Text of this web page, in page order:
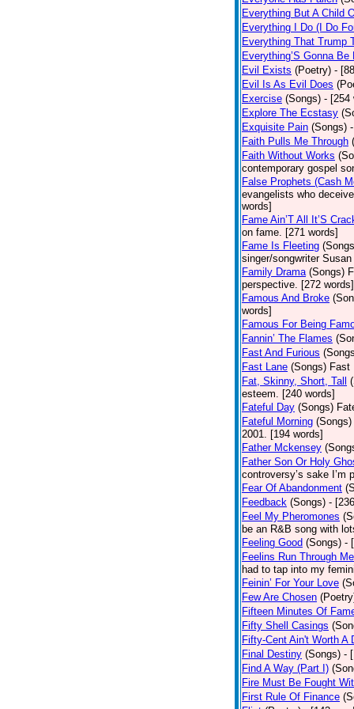
Everything But A Child
Everything I Do (I Do
Everything That Trump
Everything’S Gonna Be
Evil Exists (Poetry) -
Evil Is As Evil Does
Exercise (Songs) - [254
Explore The Ecstasy
Exquisite Pain (Songs)
Faith Pulls Me Through
Faith Without Works
contemporary gospel
False Prophets (Cash
evangelists who
words]
Fame Ain’T All It’S
on fame. [271 words]
Fame Is Fleeting
singer/songwriter
Family Drama (Songs)
perspective. [272 words]
Famous And Broke
words]
Famous For Being
Fannin’ The Flames
Fast And Furious
Fast Lane (Songs) Fast
Fat, Skinny, Short, Tall
esteem. [240 words]
Fateful Day (Songs)
Fateful Morning (Songs)
2001. [194 words]
Father Mckensey
Father Son Or Holy
controversy’s sake I’m
Fear Of Abandonment
Feedback (Songs) -
Feel My Pheromones
be an R&B song with
Feeling Good (Songs) -
Feelins Run Through Me
had to tap into my
Feinin’ For Your Love
Few Are Chosen
Fifteen Minutes Of
Fifty Shell Casings
Fifty-Cent Ain't Worth A
Final Destiny (Songs) -
Find A Way (Part I)
Fire Must Be Fought
First Rule Of Finance